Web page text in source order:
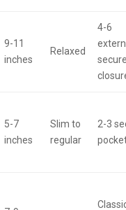
9-11
inches
Relaxed
4-6
5-7
inches
Slim to
regular
2-3